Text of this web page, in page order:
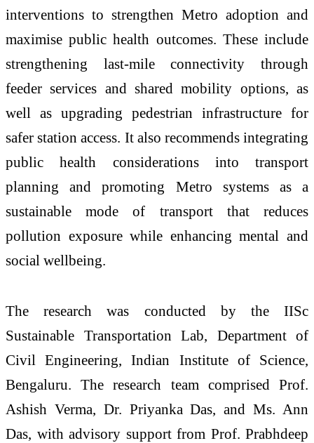
interventions to strengthen Metro adoption and
maximise public health outcomes. These include
strengthening last-mile connectivity through
feeder services and shared mobility options, as
well as upgrading pedestrian infrastructure for
safer station access. It also recommends integrating
public health considerations into transport
planning and promoting Metro systems as a
sustainable mode of transport that reduces
pollution exposure while enhancing mental and
social wellbeing.
The research was conducted by the IISc
Sustainable Transportation Lab, Department of
Civil Engineering, Indian Institute of Science,
Bengaluru. The research team comprised Prof.
Ashish Verma, Dr. Priyanka Das, and Ms. Ann
Das, with advisory support from Prof. Prabhdeep